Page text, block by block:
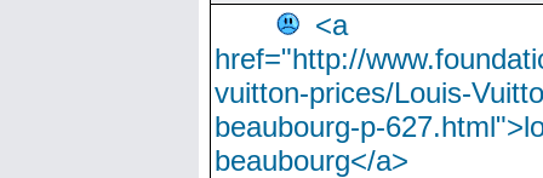
<a
href="http://
vuitton-prices/Louis-
beaubourg-p-
beaubourg</a>